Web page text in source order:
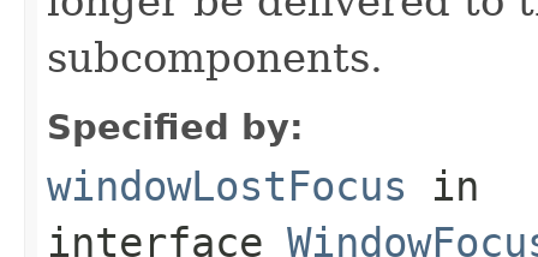
subcomponents.
Specified by:
windowLostFocus in
interface